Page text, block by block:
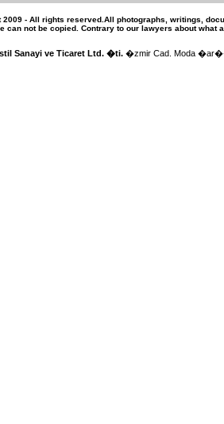
2009 - All rights reserved .All photographs, writings,
can not be copied. Contrary to our lawyers about what
Sanayi ve Ticaret Ltd. �ti. �zmir Cad. Moda